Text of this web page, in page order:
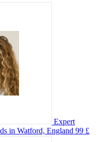
Expert
in Watford, England 99 £